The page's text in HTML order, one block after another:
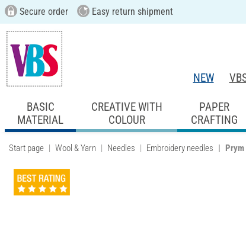
Secure order Easy return shipment
NEW
BASIC
MATERIAL
CREATIVE WITH
COLOUR
PAPER
CRAFTING
Start page Wool & Yarn Needles Embroidery needles